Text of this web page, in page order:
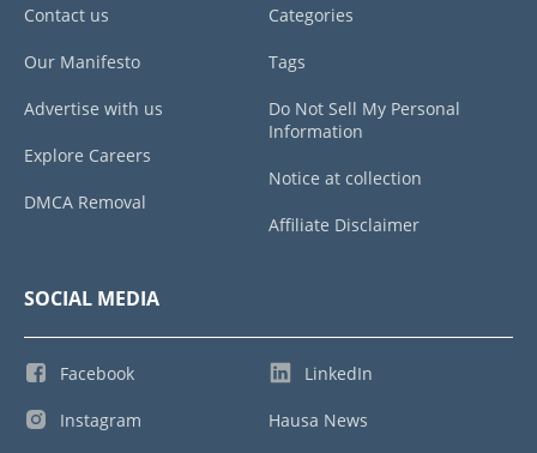
Contact us
Our Manifesto
Advertise with us
Explore Careers
DMCA Removal
Categories
Tags
Do Not Sell My Personal
Information
Notice at collection
Affiliate Disclaimer
SOCIAL MEDIA
Facebook
Instagram
LinkedIn
Hausa News